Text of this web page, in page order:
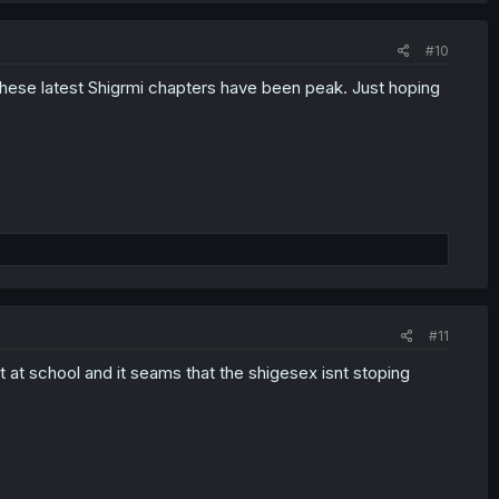
#10
latest Shigrmi chapters have been peak. Just hoping
#11
school and it seams that the shigesex isnt stoping